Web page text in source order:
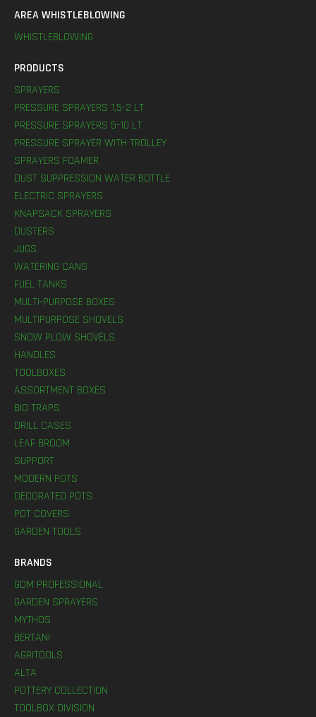
AREA WHISTLEBLOWING
WHISTLEBLOWING
PRODUCTS
SPRAYERS
PRESSURE SPRAYERS 1,5-2 LT
PRESSURE SPRAYERS 5-10 LT
PRESSURE SPRAYER WITH TROLLEY
SPRAYERS FOAMER
DUST SUPPRESSION WATER BOTTLE
ELECTRIC SPRAYERS
KNAPSACK SPRAYERS
DUSTERS
JUGS
WATERING CANS
FUEL TANKS
MULTI-PURPOSE BOXES
MULTIPURPOSE SHOVELS
SNOW PLOW SHOVELS
HANDLES
TOOLBOXES
ASSORTMENT BOXES
BIO TRAPS
DRILL CASES
LEAF BROOM
SUPPORT
MODERN POTS
DECORATED POTS
POT COVERS
GARDEN TOOLS
BRANDS
GDM PROFESSIONAL
GARDEN SPRAYERS
MYTHOS
BERTANI
AGRITOOLS
ALTA
POTTERY COLLECTION
TOOLBOX DIVISION